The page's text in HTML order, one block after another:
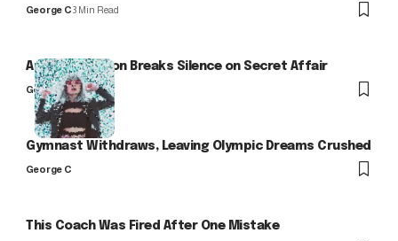
George C3 Min Read
Arlo Kensington Breaks Silence on Secret Affair
George C
Gymnast Withdraws, Leaving Olympic Dreams Crushed
George C
This Coach Was Fired After One Mistake